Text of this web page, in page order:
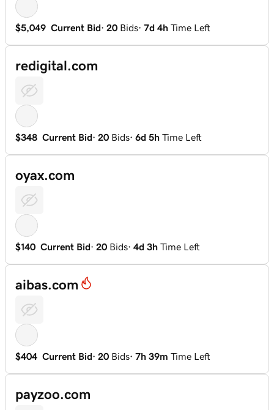
$5,049 Current Bid· 20 Bids· 7d 4h Time Left
redigital.com
$348 Current Bid· 20 Bids· 6d 5h Time Left
oyax.com
$140 Current Bid· 20 Bids· 4d 3h Time Left
aibas.com
$404 Current Bid· 20 Bids· 7h 39m Time Left
payzoo.com